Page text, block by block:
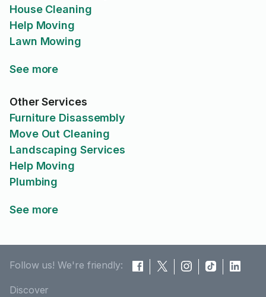
House Cleaning
Help Moving
Lawn Mowing
See more
Other Services
Furniture Disassembly
Move Out Cleaning
Landscaping Services
Help Moving
Plumbing
See more
Follow us! We're friendly:
Discover